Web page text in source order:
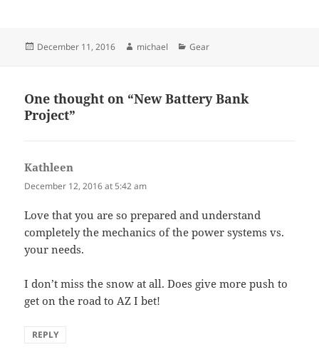
Posted
December 11, 2016 Author
michael Categories
Gear
One thought on “New Battery Bank
Project”
Kathleen
December 12, 2016 at 5:42 am
Love that you are so prepared and understand
completely the mechanics of the power systems vs.
your needs.
I don’t miss the snow at all. Does give more push to
get on the road to AZ I bet!
REPLY